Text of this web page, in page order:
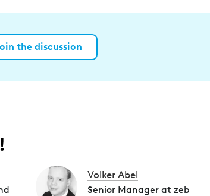
the discussion
Volker Abel
Senior Manager at zeb